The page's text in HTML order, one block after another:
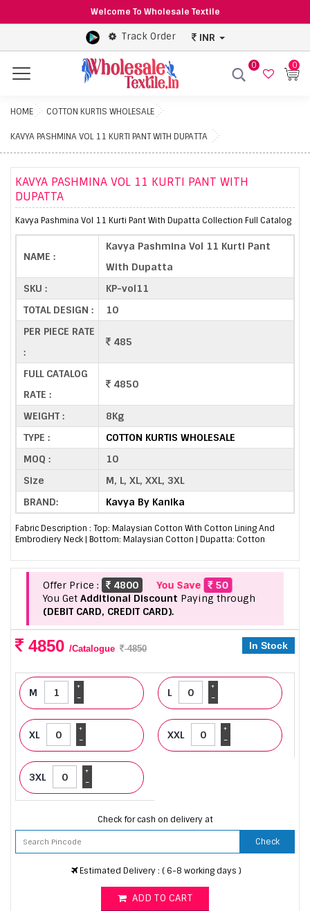
Welcome To Wholesale Textile
Track Order INR
Menu
0 0
HOME COTTON KURTIS WHOLESALE
KAVYA PASHMINA VOL 11 KURTI PANT WITH DUPATTA
KAVYA PASHMINA VOL 11 KURTI PANT WITH
DUPATTA
Kavya Pashmina Vol 11 Kurti Pant With Dupatta Collection Full Catalog
NAME :
Kavya Pashmina Vol 11 Kurti Pant
With Dupatta
SKU :
KP-vol11
TOTAL DESIGN :
10
PER PIECE RATE
:
485
FULL CATALOG
RATE :
4850
WEIGHT :
8Kg
TYPE :
COTTON KURTIS WHOLESALE
MOQ :
10
Size
M, L, XL, XXL, 3XL
BRAND:
Kavya By Kanika
Fabric Description : Top: Malaysian Cotton With Cotton Lining And
Embrodiery Neck | Bottom: Malaysian Cotton | Dupatta: Cotton
Offer Price : 4800 You Save
50
You Get Additional Discount Paying through
(DEBIT CARD, CREDIT CARD).
4850 /Catalogue 4850 In Stock
M -
+ L -
+
XL -
+ XXL -
+
3XL -
+
Check for cash on delivery at
Check
Estimated Delivery : ( 6-8 working days )
ADD TO CART